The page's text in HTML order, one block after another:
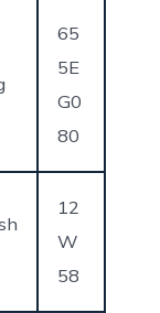
65
5E
G0
80
12
W
58